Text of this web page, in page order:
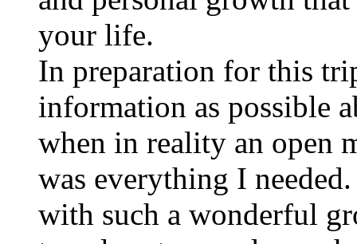
your life.
In preparation for this
information as possible
when in reality an open
was everything I
with such a wonderful